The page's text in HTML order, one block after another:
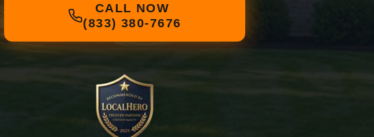
CALL NOW
(833) 380-7676